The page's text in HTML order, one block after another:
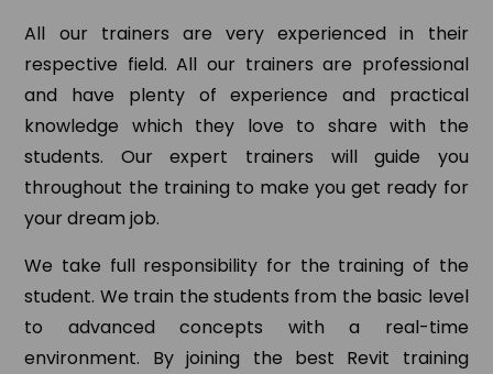
All our trainers are very experienced in their
respective field. All our trainers are professional
and have plenty of experience and practical
knowledge which they love to share with the
students. Our expert trainers will guide you
throughout the training to make you get ready for
your dream job.
We take full responsibility for the training of the
student. We train the students from the basic level
to advanced concepts with a real-time
environment. By joining the best Revit training